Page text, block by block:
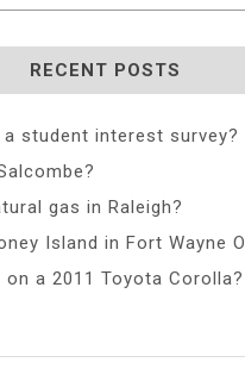
RECENT POSTS
student interest survey?
gas in Raleigh?
Island in Fort Wayne
a 2011 Toyota Corolla?